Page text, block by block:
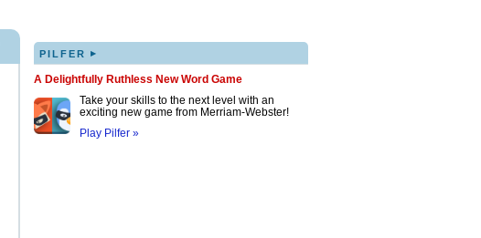
PILFER ▸
A Delightfully Ruthless New Word Game
Take your skills to the next level with an
exciting new game from Merriam-Webster!
Play Pilfer »